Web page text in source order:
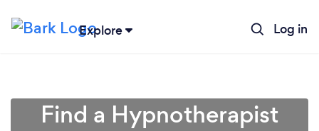
Explore Log in
Find a Hypnotherapist